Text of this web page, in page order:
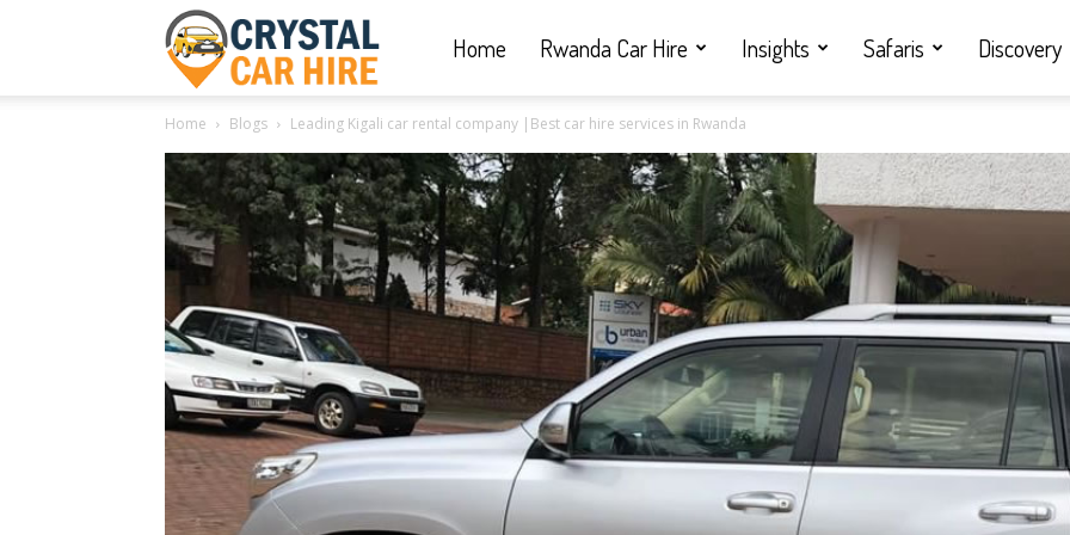
Hire
Rwanda
Car
Home Rwanda Car Hire Insights Safaris Discovery
Home Blogs Leading Kigali car rental company |Best car hire services in Rwanda